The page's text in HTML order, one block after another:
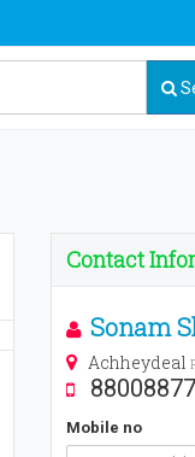
Contact
Sonam
Achheydeal
Mobile no